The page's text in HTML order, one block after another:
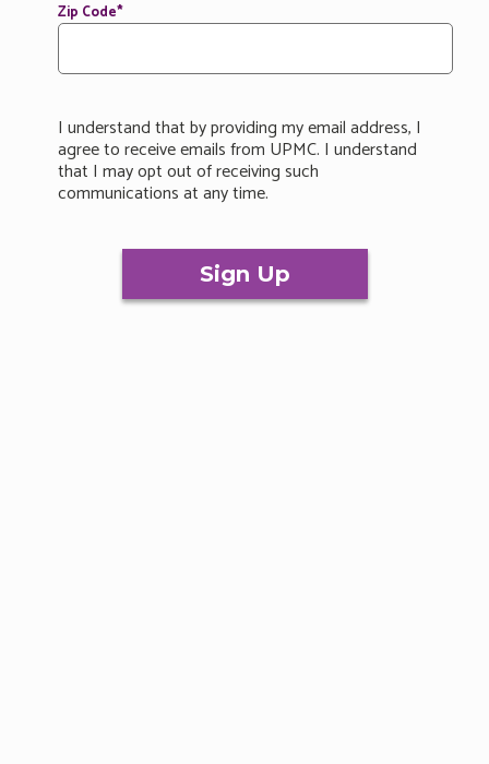
Zip Code*
I understand that by providing my email address, I
agree to receive emails from UPMC. I understand
that I may opt out of receiving such
communications at any time.